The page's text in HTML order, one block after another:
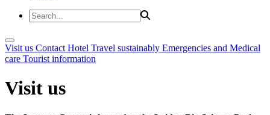
Visit us Contact Hotel Travel sustainably Emergencies and Medical
care Tourist information
Visit us